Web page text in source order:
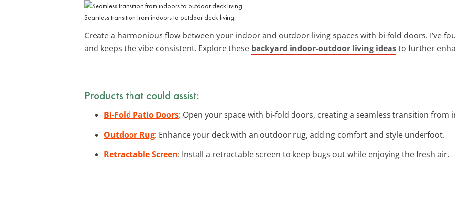
Seamless transition from indoors to outdoor deck living.
Create a harmonious flow between your indoor and outdoor living spaces with bi-fold doors. I’ve
and keeps the vibe consistent. Explore these backyard indoor-outdoor living ideasto further
Products that could assist:
Bi-Fold Patio Doors: Open your space with bi-fold doors, creating a seamless transition from
Outdoor Rug: Enhance your deck with an outdoor rug, adding comfort and style underfoot.
Retractable Screen: Install a retractable screen to keep bugs out while enjoying the fresh air.